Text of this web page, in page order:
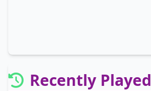
Recently Played